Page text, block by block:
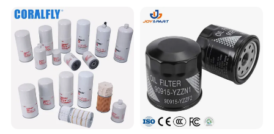
ODM Manufacturer
Caterpillar Truck Engine